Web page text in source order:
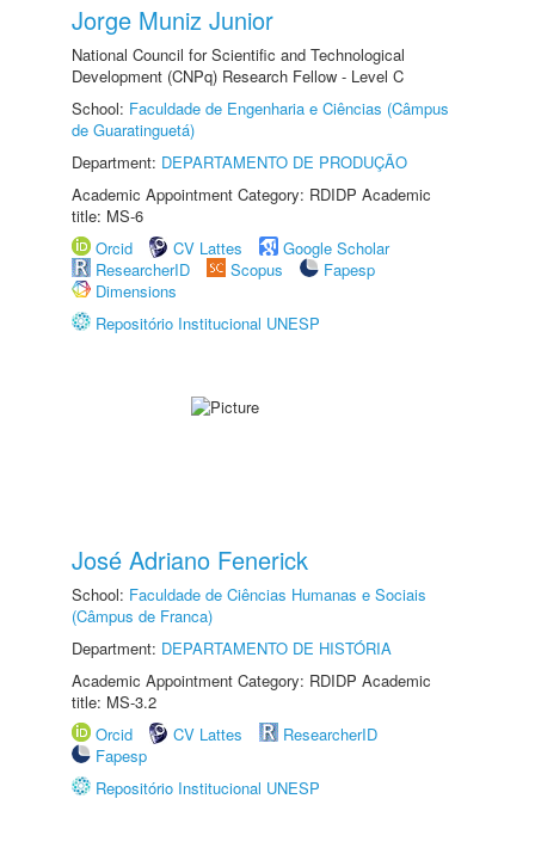
Jorge Muniz Junior
National Council for Scientific and Technological
Development (CNPq) Research Fellow - Level C
School: Faculdade de Engenharia e Ciências (Câmpus
de Guaratinguetá)
Department: DEPARTAMENTO DE PRODUÇÃO
Academic Appointment Category: RDIDP Academic
title: MS-6
Orcid
CV Lattes
Google Scholar
ResearcherID
Scopus
Fapesp
Dimensions
Repositório Institucional UNESP
José Adriano Fenerick
School: Faculdade de Ciências Humanas e Sociais
(Câmpus de Franca)
Department: DEPARTAMENTO DE HISTÓRIA
Academic Appointment Category: RDIDP Academic
title: MS-3.2
Orcid
CV Lattes
ResearcherID
Fapesp
Repositório Institucional UNESP